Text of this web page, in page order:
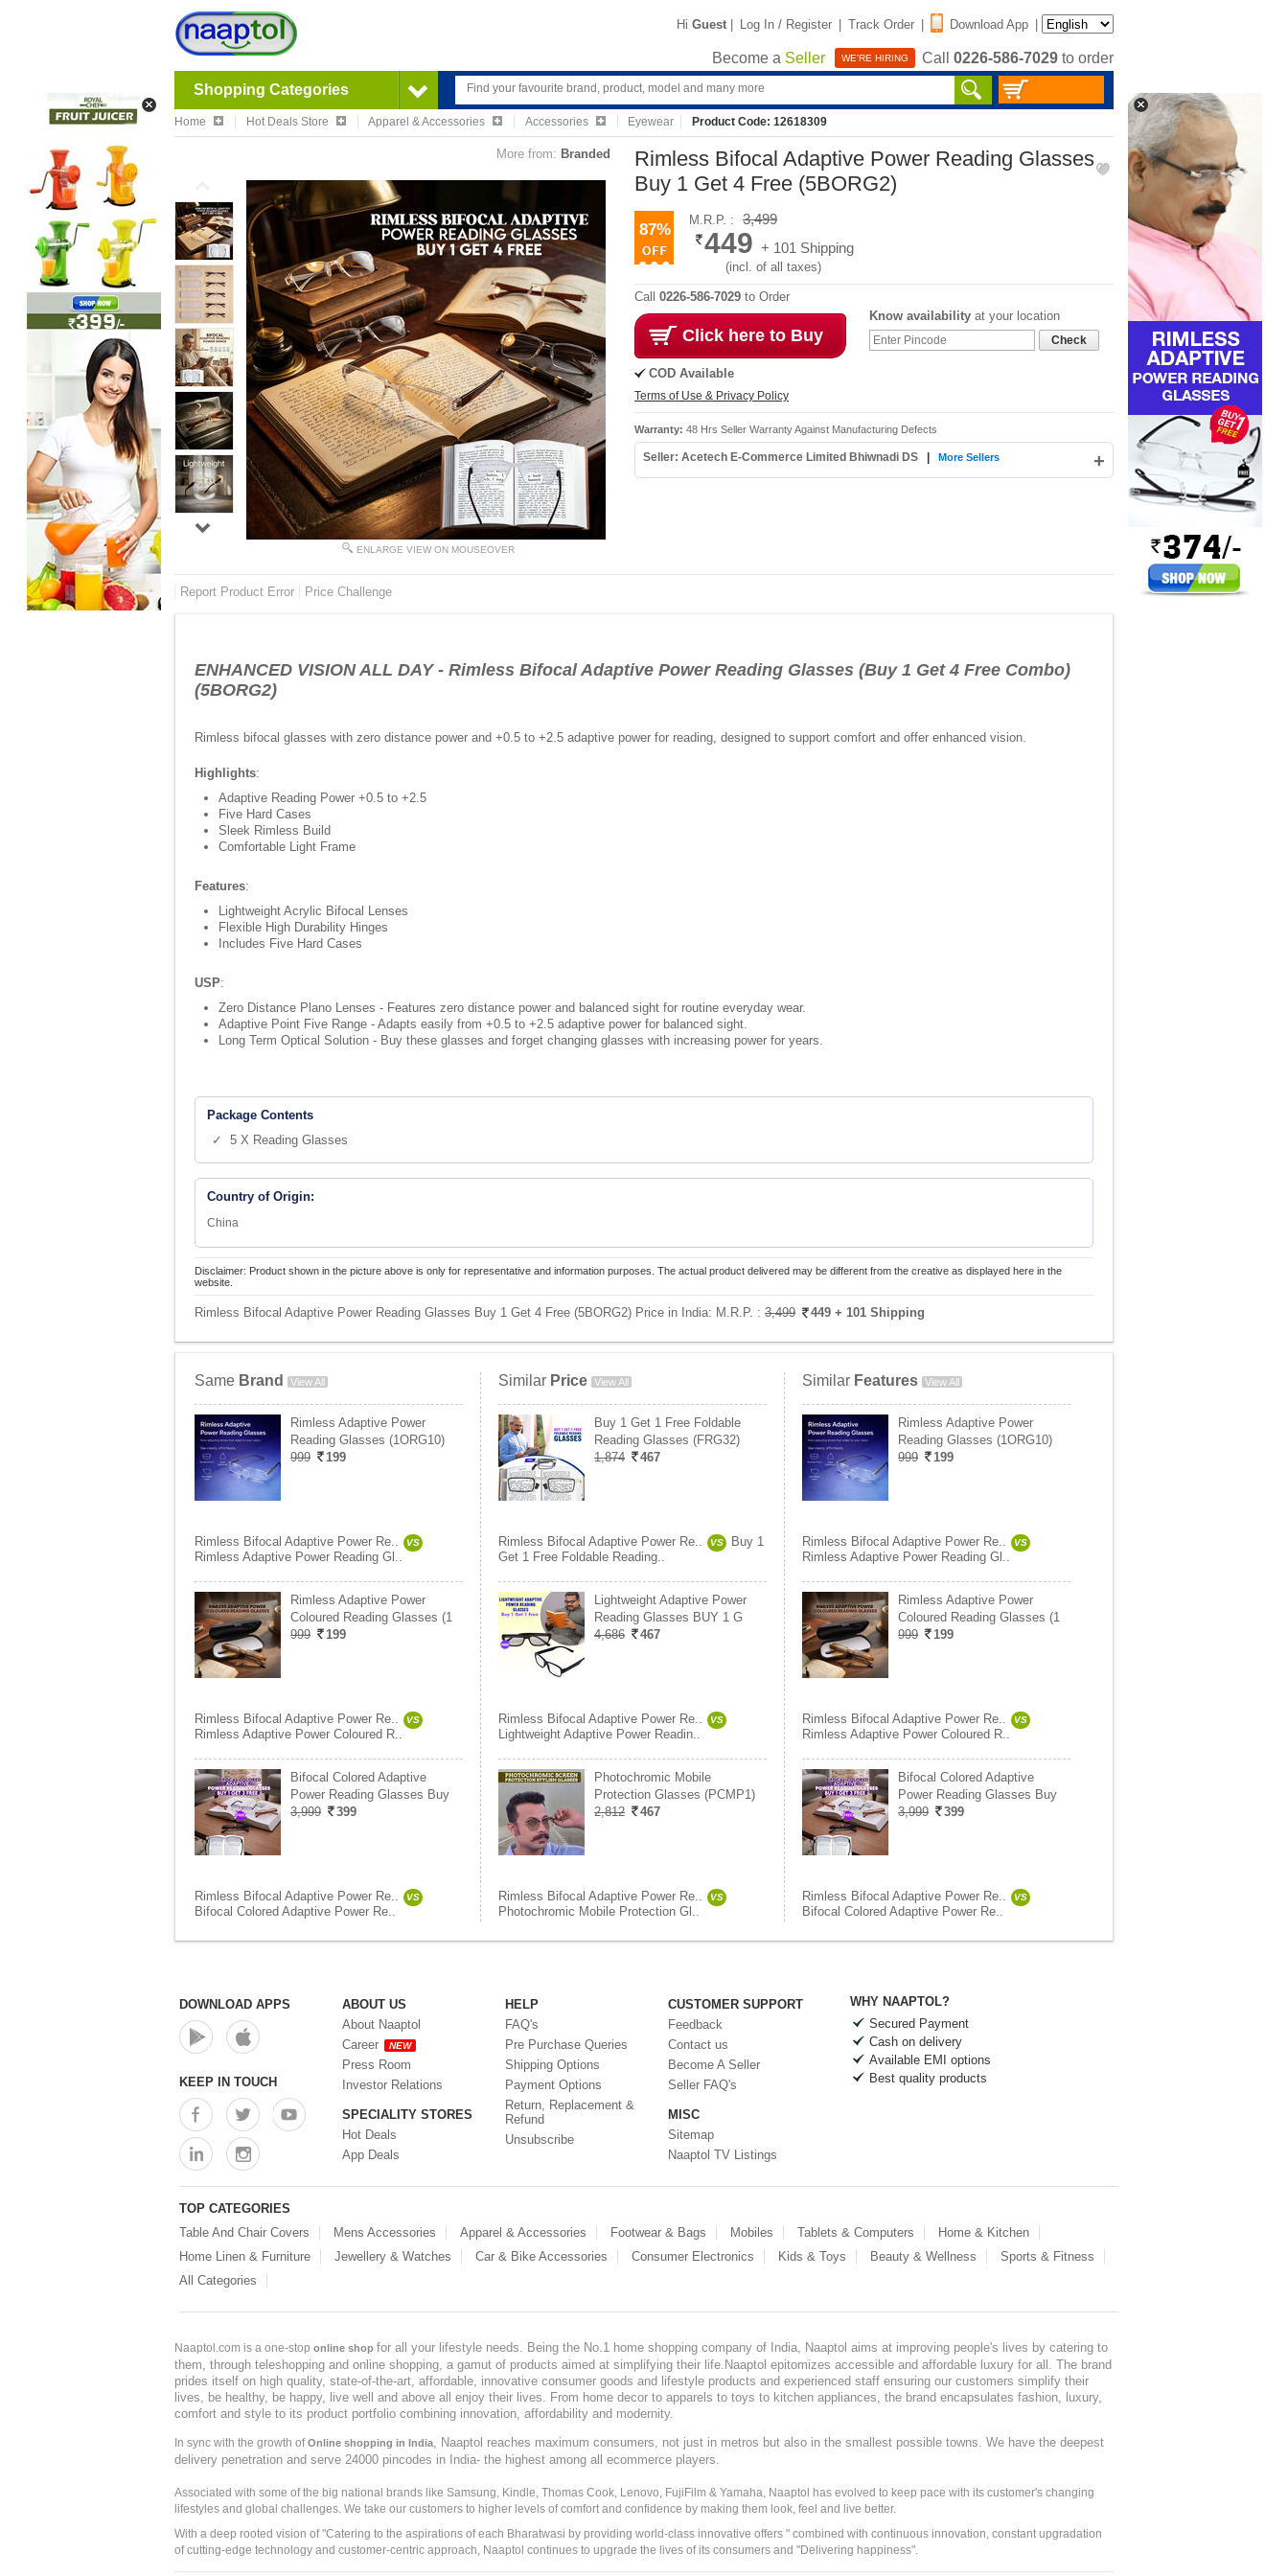
Hi Guest | Log In / Register | Track Order | Download App |
Become a Seller WE'RE HIRING Call 0226-586-7029 to order
Shopping Categories
Home Hot Deals Store Apparel & Accessories Accessories Eyewear Product Code: 12618309
More from: Branded
ENLARGE VIEW ON MOUSEOVER
Rimless Bifocal Adaptive Power Reading Glasses
Buy 1 Get 4 Free (5BORG2)
87%
M.R.P. : 3,499
449 + 101 Shipping
(incl. of all taxes)
Call 0226-586-7029 to Order
Click here to Buy
COD Available
Terms of Use & Privacy Policy
Know availability at your location
Check
Warranty: 48 Hrs Seller Warranty Against Manufacturing Defects
Seller: Acetech E-Commerce Limited Bhiwnadi DS +
More Sellers
Report Product Error Price Challenge
ENHANCED VISION ALL DAY - Rimless Bifocal Adaptive Power Reading Glasses (Buy 1 Get 4 Free Combo)
(5BORG2)
Rimless bifocal glasses with zero distance power and +0.5 to +2.5 adaptive power for reading, designed to support comfort and offer enhanced vision.
Highlights:
Adaptive Reading Power +0.5 to +2.5
Five Hard Cases
Sleek Rimless Build
Comfortable Light Frame
Features:
Lightweight Acrylic Bifocal Lenses
Flexible High Durability Hinges
Includes Five Hard Cases
USP:
Zero Distance Plano Lenses - Features zero distance power and balanced sight for routine everyday wear.
Adaptive Point Five Range - Adapts easily from +0.5 to +2.5 adaptive power for balanced sight.
Long Term Optical Solution - Buy these glasses and forget changing glasses with increasing power for years.
Package Contents
✓ 5 X Reading Glasses
Country of Origin:
China
Disclaimer: Product shown in the picture above is only for representative and information purposes. The actual product delivered may be different from the creative as displayed here in the
website.
Rimless Bifocal Adaptive Power Reading Glasses Buy 1 Get 4 Free (5BORG2) Price in India: M.R.P. : 3,499 449 + 101 Shipping
Same Brand View All
Rimless Adaptive Power
Reading Glasses (1ORG10)
999
199
Rimless Bifocal Adaptive Power Re.. VS
Rimless Adaptive Power Reading Gl..
Rimless Adaptive Power
Coloured Reading Glasses (1
999
199
Rimless Bifocal Adaptive Power Re.. VS
Rimless Adaptive Power Coloured R..
Bifocal Colored Adaptive
Power Reading Glasses Buy
3,999
399
Rimless Bifocal Adaptive Power Re.. VS
Bifocal Colored Adaptive Power Re..
Similar Price View All
Buy 1 Get 1 Free Foldable
Reading Glasses (FRG32)
1,874
467
Rimless Bifocal Adaptive Power Re.. VS
Buy 1
Get 1 Free Foldable Reading..
Lightweight Adaptive Power
Reading Glasses BUY 1 G
4,686
467
Rimless Bifocal Adaptive Power Re.. VS
Lightweight Adaptive Power Readin..
Photochromic Mobile
Protection Glasses (PCMP1)
2,812
467
Rimless Bifocal Adaptive Power Re.. VS
Photochromic Mobile Protection Gl..
Similar Features View All
Rimless Adaptive Power
Reading Glasses (1ORG10)
999
199
Rimless Bifocal Adaptive Power Re.. VS
Rimless Adaptive Power Reading Gl..
Rimless Adaptive Power
Coloured Reading Glasses (1
999
199
Rimless Bifocal Adaptive Power Re.. VS
Rimless Adaptive Power Coloured R..
Bifocal Colored Adaptive
Power Reading Glasses Buy
3,999
399
Rimless Bifocal Adaptive Power Re.. VS
Bifocal Colored Adaptive Power Re..
DOWNLOAD APPS
KEEP IN TOUCH
ABOUT US
About Naaptol
Career
NEW
Press Room
Investor Relations
SPECIALITY STORES
Hot Deals
App Deals
HELP
FAQ's
Pre Purchase Queries
Shipping Options
Payment Options
Return, Replacement &
Refund
Unsubscribe
CUSTOMER SUPPORT
Feedback
Contact us
Become A Seller
Seller FAQ's
MISC
Sitemap
Naaptol TV Listings
WHY NAAPTOL?
Secured Payment
Cash on delivery
Available EMI options
Best quality products
TOP CATEGORIES
Table And Chair Covers
Mens Accessories Apparel & Accessories Footwear & Bags Mobiles Tablets & Computers
Home & Kitchen
Home Linen & Furniture
Jewellery & Watches Car & Bike Accessories Consumer Electronics Kids & Toys Beauty & Wellness
Sports & Fitness
All Categories
Naaptol.com is a one-stop online shop for all your lifestyle needs. Being the No.1 home shopping company of India, Naaptol aims at improving people's lives by catering to
them, through teleshopping and online shopping, a gamut of products aimed at simplifying their life.Naaptol epitomizes accessible and affordable luxury for all. The brand
prides itself on high quality, state-of-the-art, affordable, innovative consumer goods and lifestyle products and experienced staff ensuring our customers simplify their
lives, be healthy, be happy, live well and above all enjoy their lives. From home decor to apparels to toys to kitchen appliances, the brand encapsulates fashion, luxury,
comfort and style to its product portfolio combining innovation, affordability and modernity.
In sync with the growth ofOnline shopping in India, Naaptol reaches maximum consumers, not just in metros but also in the smallest possible towns. We have the deepest
delivery penetration and serve 24000 pincodes in India- the highest among all ecommerce players.
Associated with some of the big national brands like Samsung, Kindle, Thomas Cook, Lenovo, FujiFilm & Yamaha, Naaptol has evolved to keep pace with its customer's changing
lifestyles and global challenges. We take our customers to higher levels of comfort and confidence by making them look, feel and live better.
With a deep rooted vision of "Catering to the aspirations of each Bharatwasi by providing world-class innovative offers " combined with continuous innovation, constant upgradation
of cutting-edge technology and customer-centric approach, Naaptol continues to upgrade the lives of its consumers and "Delivering happiness".